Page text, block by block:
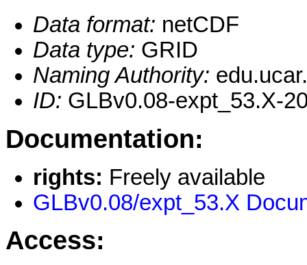
Data format: netCDF
Data type: GRID
Naming Authority:
ID: GLBv0.08-expt_53.X-
Documentation:
rights: Freely available
GLBv0.08/expt_53.X
Access: